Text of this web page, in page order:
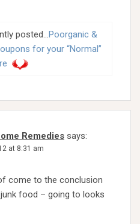
posted…Poorganic &
for your “Normal”
Remedies says:
at 8:31 am
come to the conclusion
food – going to looks